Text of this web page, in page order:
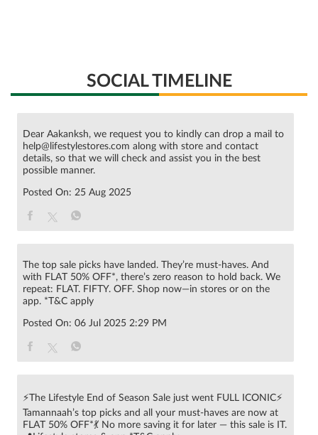
SOCIAL TIMELINE
Dear Aakanksh, we request you to kindly can drop a mail to
help@lifestylestores.com along with store and contact
details, so that we will check and assist you in the best
possible manner.
Posted On: 25 Aug 2025
The top sale picks have landed. They’re must-haves. And
with FLAT 50% OFF*, there’s zero reason to hold back. We
repeat: FLAT. FIFTY. OFF. Shop now—in stores or on the
app. *T&C apply
Posted On: 06 Jul 2025 2:29 PM
⚡The Lifestyle End of Season Sale just went FULL ICONIC⚡
Tamannaah’s top picks and all your must-haves are now at
FLAT 50% OFF*💃 No more saving it for later — this sale is IT.